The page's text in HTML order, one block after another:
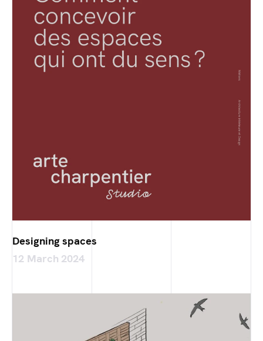
Designing spaces
12 March 2024